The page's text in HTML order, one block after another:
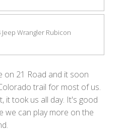
Jeep Wrangler Rubicon
on 21 Road and it soon
trail for most of us.
it took us all day. It's good
we can play more on the